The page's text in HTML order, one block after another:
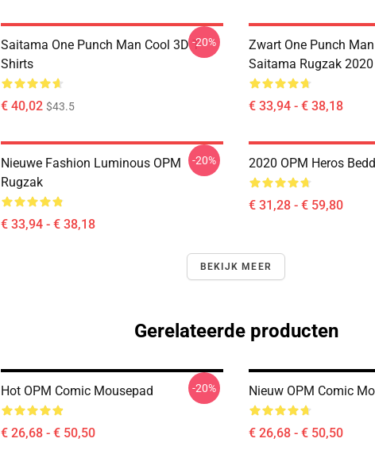
Saitama One Punch Man Cool 3D T-
Shirts
€ 40,02 $43.5
-20%
Zwart One Punch
Saitama Rugzak 2020
€ 33,94 - € 38,18
Nieuwe Fashion Luminous OPM
Rugzak
€ 33,94 - € 38,18
-20% 2020 OPM Heros
€ 31,28 - € 59,80
BEKIJK MEER
Gerelateerde producten
Hot OPM Comic Mousepad
€ 26,68 - € 50,50
-20% Nieuw OPM Comic
€ 26,68 - € 50,50